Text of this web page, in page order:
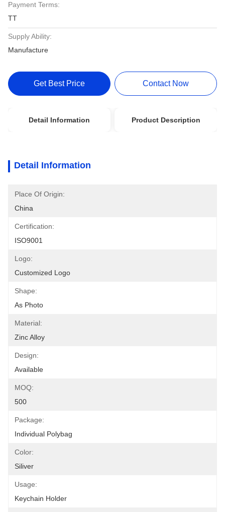
Payment Terms:
TT
Supply Ability:
Manufacture
Get Best Price Contact Now
Detail Information Product Description
Detail Information
Place Of Origin:
China
Certification:
ISO9001
Logo:
Customized Logo
Shape:
As Photo
Material:
Zinc Alloy
Design:
Available
MOQ:
500
Package:
Individual Polybag
Color:
Siliver
Usage:
Keychain Holder